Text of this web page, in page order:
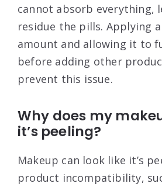
cannot absorb everything,
residue the pills. Applying
amount and allowing it to
before adding other
prevent this issue.
Why does my
it’s peeling?
Makeup can look like it’s
product incompatibility,